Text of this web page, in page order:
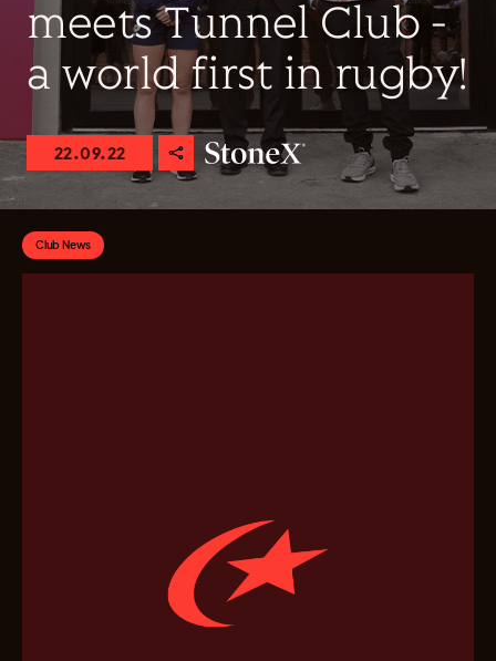
meets Tunnel Club -
a world first in rugby!
22.09.22
Club News